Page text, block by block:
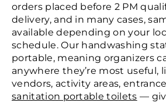
orders placed before 2 PM
delivery, and in many cases,
available depending on your
schedule. Our handwashing
portable, meaning organizers
anywhere they’re most useful,
vendors, activity areas,
sanitation portable toilets —